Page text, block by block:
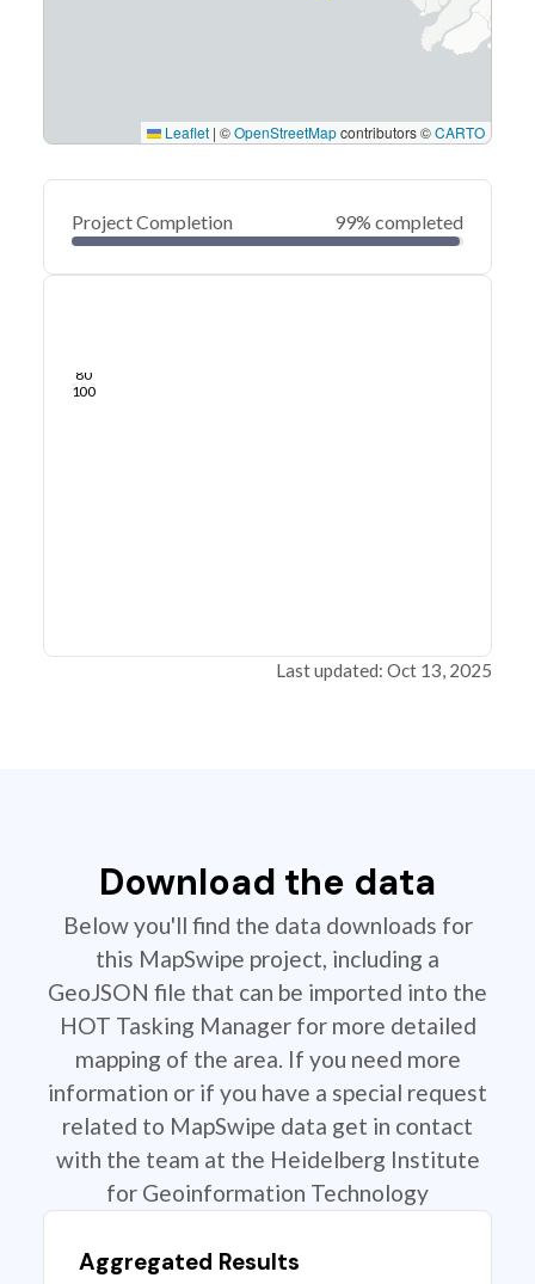
Leaflet | ©OpenStreetMapcontributors ©CARTO
Project Completion 99% completed
80
100
Last updated: Oct 13, 2025
Download the data
Below you'll find the data downloads for
this MapSwipe project, including a
GeoJSON file that can be imported into the
HOT Tasking Manager for more detailed
mapping of the area. If you need more
information or if you have a special request
related to MapSwipe data get in contact
with the team at the Heidelberg Institute
for Geoinformation Technology
Aggregated Results